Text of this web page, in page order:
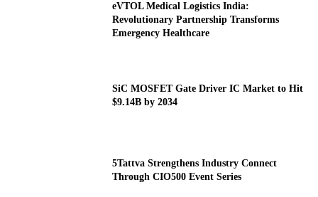
eVTOL Medical Logistics India:
Revolutionary Partnership Transforms
Emergency Healthcare
SiC MOSFET Gate Driver IC Market to Hit
$9.14B by 2034
5Tattva Strengthens Industry Connect
Through CIO500 Event Series